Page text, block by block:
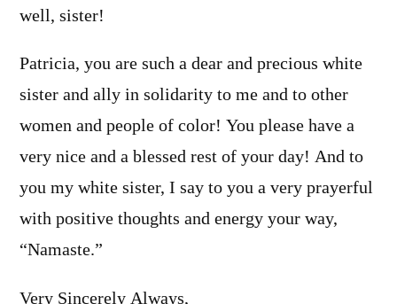
well, sister!
Patricia, you are such a dear and precious white
sister and ally in solidarity to me and to other
women and people of color! You please have a
very nice and a blessed rest of your day! And to
you my white sister, I say to you a very prayerful
with positive thoughts and energy your way,
“Namaste.”
Very Sincerely Always,